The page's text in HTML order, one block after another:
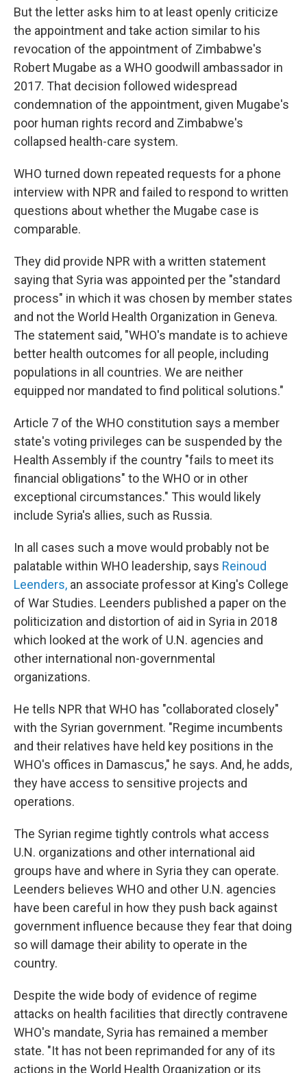
But the letter asks him to at least openly criticize
the appointment and take action similar to his
revocation of the appointment of Zimbabwe's
Robert Mugabe as a WHO goodwill ambassador in
2017. That decision followed widespread
condemnation of the appointment, given Mugabe's
poor human rights record and Zimbabwe's
collapsed health-care system.
WHO turned down repeated requests for a phone
interview with NPR and failed to respond to written
questions about whether the Mugabe case is
comparable.
They did provide NPR with a written statement
saying that Syria was appointed per the "standard
process" in which it was chosen by member states
and not the World Health Organization in Geneva.
The statement said, "WHO's mandate is to achieve
better health outcomes for all people, including
populations in all countries. We are neither
equipped nor mandated to find political solutions."
Article 7 of the WHO constitution says a member
state's voting privileges can be suspended by the
Health Assembly if the country "fails to meet its
financial obligations" to the WHO or in other
exceptional circumstances." This would likely
include Syria's allies, such as Russia.
In all cases such a move would probably not be
palatable within WHO leadership, says Reinoud
Leenders, an associate professor at King's College
of War Studies. Leenders published a paper on the
politicization and distortion of aid in Syria in 2018
which looked at the work of U.N. agencies and
other international non-governmental
organizations.
He tells NPR that WHO has "collaborated closely"
with the Syrian government. "Regime incumbents
and their relatives have held key positions in the
WHO's offices in Damascus," he says. And, he adds,
they have access to sensitive projects and
operations.
The Syrian regime tightly controls what access
U.N. organizations and other international aid
groups have and where in Syria they can operate.
Leenders believes WHO and other U.N. agencies
have been careful in how they push back against
government influence because they fear that doing
so will damage their ability to operate in the
country.
Despite the wide body of evidence of regime
attacks on health facilities that directly contravene
WHO's mandate, Syria has remained a member
state. "It has not been reprimanded for any of its
actions in the World Health Organization or its